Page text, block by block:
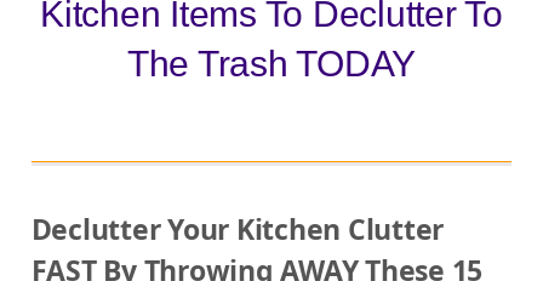
g
Kitchen Items To Declutter To
The Trash TODAY
Declutter Your Kitchen Clutter
FAST By Throwing AWAY These 15